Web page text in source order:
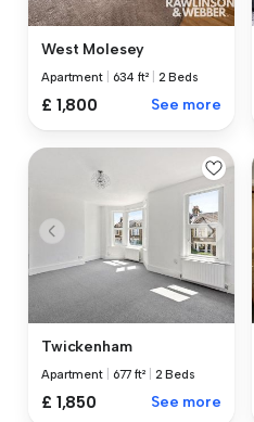
West Molesey
Apartment 634 ft² 2 Beds
£ 1,800 See more
Twickenham
Apartment 677 ft² 2 Beds
£ 1,850 See more